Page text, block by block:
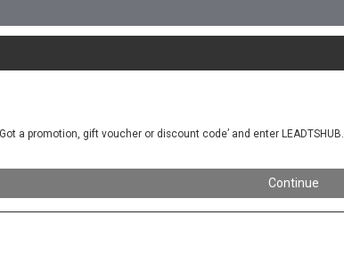
a promotion, gift voucher or discount code’ and enter LEADTSHUB.
Continue